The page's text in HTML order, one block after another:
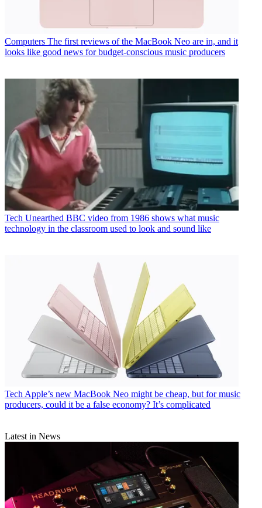
Computers The first reviews of the MacBook Neo are in, and it
looks like good news for budget-conscious music producers
Tech Unearthed BBC video from 1986 shows what music
technology in the classroom used to look and sound like
TechApple’s new MacBook Neo might be cheap, but for music
producers, could it be a false economy? It’s complicated
Latest in News